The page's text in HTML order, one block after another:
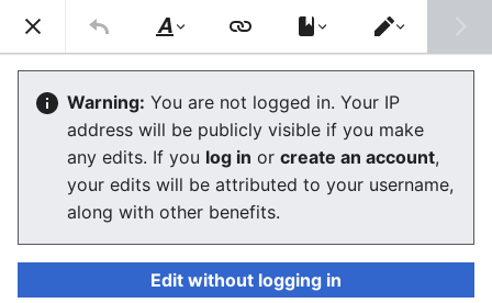
Consumerium development wiki
User:Jukeboksi/Log/2021
The editor will now load. If you still see this message
after a few seconds, pleasereload the page .
Style
text
Switch
editor
Warning: You are not logged in. Your IP
address will be publicly visible if you make
any edits. If you log in or create an account,
your edits will be attributed to your username,
along with other benefits.
Edit without logging in